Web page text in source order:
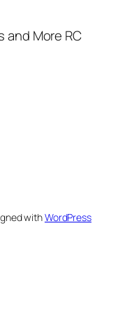
and More RC
withWordPress